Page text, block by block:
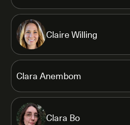
Claire Willing
Clara Anembom
Clara Bo